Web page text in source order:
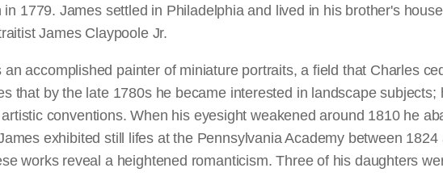
1779. James settled in Philadelphia and lived in his brother's
James Claypoole Jr.
accomplished painter of miniature portraits, a field that Charles
that by the late 1780s he became interested in landscape
conventions. When his eyesight weakened around 1810 he
exhibited still lifes at the Pennsylvania Academy between
works reveal a heightened romanticism. Three of his daughters